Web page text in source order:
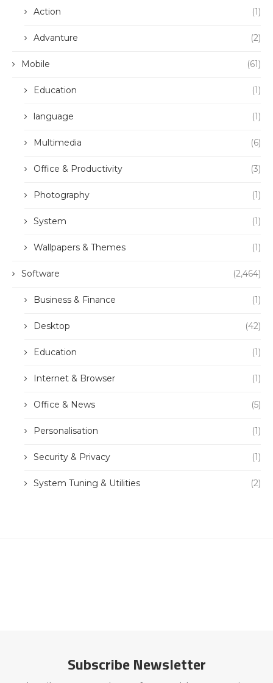
Action (1)
Advanture (2)
Mobile (61)
Education (1)
language (1)
Multimedia (6)
Office & Productivity (3)
Photography (1)
System (1)
Wallpapers & Themes (1)
Software (2,464)
Business & Finance (1)
Desktop (42)
Education (1)
Internet & Browser (1)
Office & News (5)
Personalisation (1)
Security & Privacy (1)
System Tuning & Utilities (2)
Subscribe Newsletter